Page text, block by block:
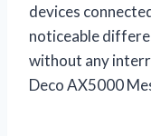
devices
noticeable
without any
Deco AX5000